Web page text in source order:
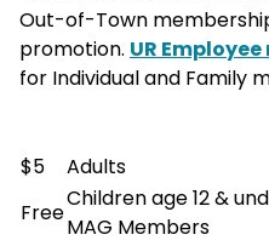
Out-of-Town
promotion. UR
for Individual and Family
$5
Adults
Free
Children age 12 &
MAG Members